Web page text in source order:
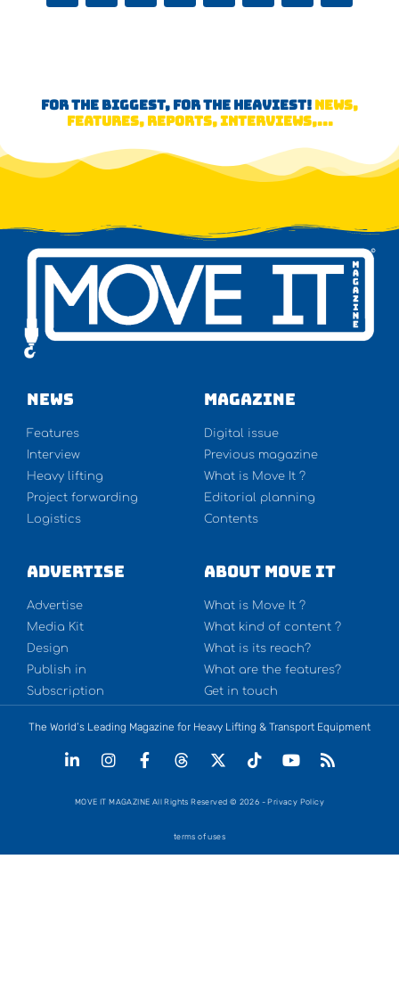
FOR THE BIGGEST, FOR THE HEAVIEST! NEWS,
FEATURES, REPORTS, INTERVIEWS,...
NEWS
Features
Interview
Heavy lifting
Project forwarding
Logistics
Magazine
Digital issue
Previous magazine
What is Move It ?
Editorial planning
Contents
Advertise
Advertise
Media Kit
Design
Publish in
Subscription
About Move It
What is Move It ?
What kind of content ?
What is its reach?
What are the features?
Get in touch
The World’s Leading Magazine for Heavy Lifting & Transport Equipment
MOVE IT MAGAZINE All Rights Reserved © 2026 - Privacy Policy
terms of uses